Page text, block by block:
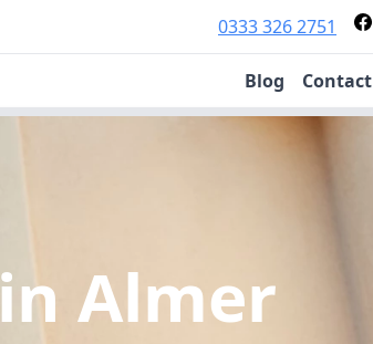
0333 326 2751
Blog Contact
in Almer